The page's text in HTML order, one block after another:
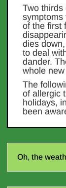
Two thirds
symptoms
of the first
dies
to deal
dander.
whole
The
of allergic
holidays,
been
Oh, the